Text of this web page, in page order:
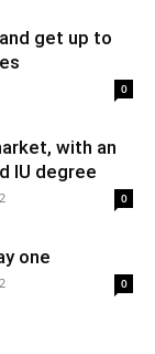
get up to
0
with an
IU degree
0
one
0